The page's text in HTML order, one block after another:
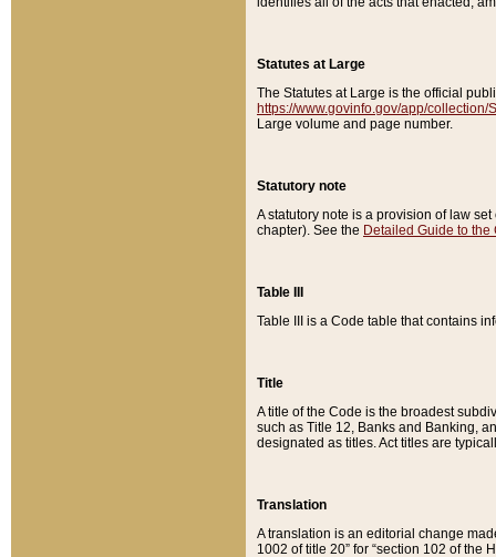
Statutes at Large
The Statutes at Large is the official
https://www.govinfo.gov/app/collection/
Large volume and page number.
Statutory note
A statutory note is a provision of law
chapter). See the Detailed Guide to the
Table III
Table III is a Code table that contains
Title
A title of the Code is the broadest
such as Title 12, Banks and Banking,
designated as titles. Act titles are
Translation
A translation is an editorial change
1002 of title 20” for “section 102 of the